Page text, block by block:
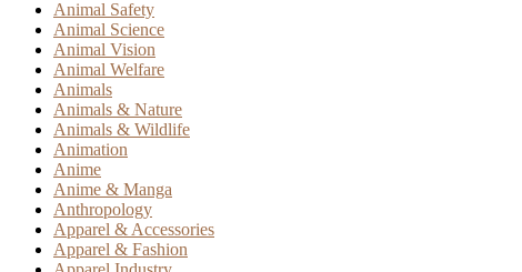
Animal Safety
Animal Science
Animal Vision
Animal Welfare
Animals
Animals & Nature
Animals & Wildlife
Animation
Anime
Anime & Manga
Anthropology
Apparel & Accessories
Apparel & Fashion